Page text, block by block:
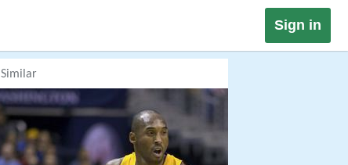
Sign in
Similar